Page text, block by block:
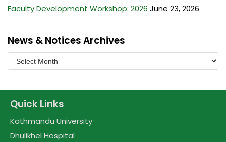
Faculty Development Workshop: 2026 June 23, 2026
News & Notices Archives
Quick Links
Kathmandu University
Dhulikhel Hospital